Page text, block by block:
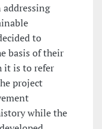
to
basis of their
it is to refer
project
while the